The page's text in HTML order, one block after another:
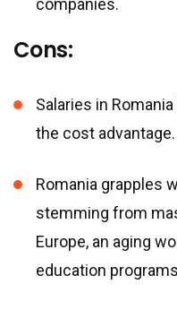
Cons:
Salaries in
the cost advantage.
Romania grapples
stemming from
Europe, an aging
education